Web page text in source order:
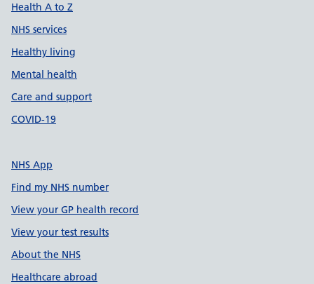
Health A to Z
NHS services
Healthy living
Mental health
Care and support
COVID-19
NHS App
Find my NHS number
View your GP health record
View your test results
About the NHS
Healthcare abroad